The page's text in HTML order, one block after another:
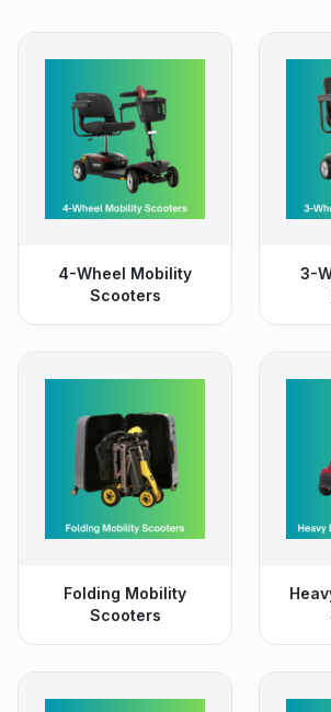
4-Wheel Mobility
Scooters
3-
Folding Mobility
Scooters